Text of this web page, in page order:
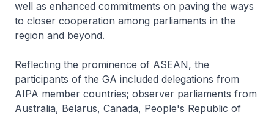
well as enhanced commitments on paving the ways
to closer cooperation among parliaments in the
region and beyond.
Reflecting the prominence of ASEAN, the
participants of the GA included delegations from
AIPA member countries; observer parliaments from
Australia, Belarus, Canada, People's Republic of